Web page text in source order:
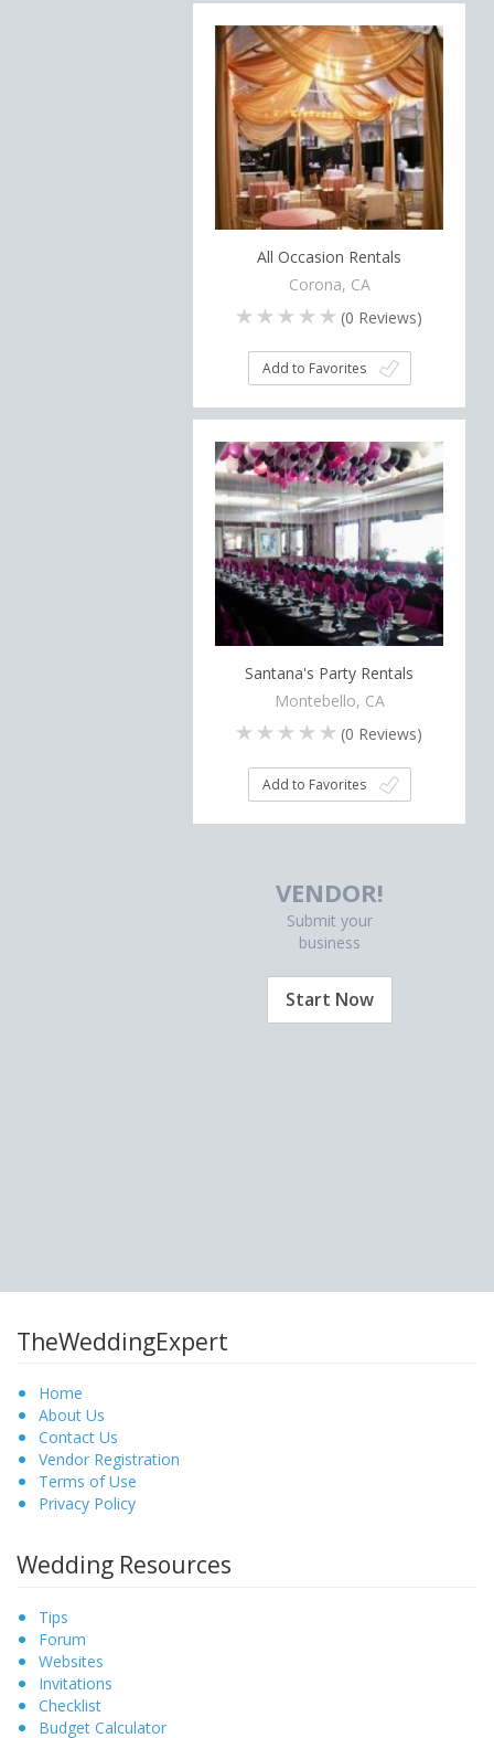
All Occasion Rentals
Corona, CA
(0 Reviews)
Add to Favorites
Santana's Party Rentals
Montebello, CA
(0 Reviews)
Add to Favorites
VENDOR!
Submit your
business
Start Now
TheWeddingExpert
Home
About Us
Contact Us
Vendor Registration
Terms of Use
Privacy Policy
Wedding Resources
Tips
Forum
Websites
Invitations
Checklist
Budget Calculator